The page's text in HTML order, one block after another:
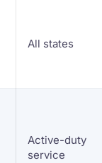
All states
Active-duty
service